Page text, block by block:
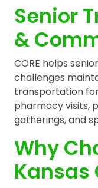
Senior
&
CORE helps
challenges
transportation
pharmacy visits,
gatherings, and
Why
Kansas